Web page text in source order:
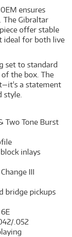
ensures
The Gibraltar
offer stable
ideal for both live
set to standard
the box. The
a statement
style.
Two Tone Burst
inlays
III
bridge pickups
.052